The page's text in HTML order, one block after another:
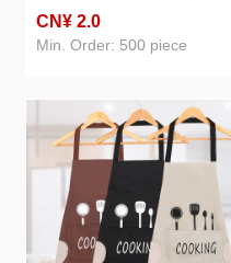
headband elastic headband
embroidered hair
CN¥ 2.0
Min. Order: 500 piece